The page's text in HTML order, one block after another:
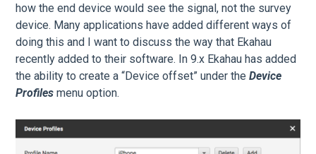
how the end device would see the signal, not the survey
device. Many applications have added different ways of
doing this and I want to discuss the way that Ekahau
recently added to their software. In 9.x Ekahau has added
the ability to create a “Device offset” under theDevice
Profiles menu option.